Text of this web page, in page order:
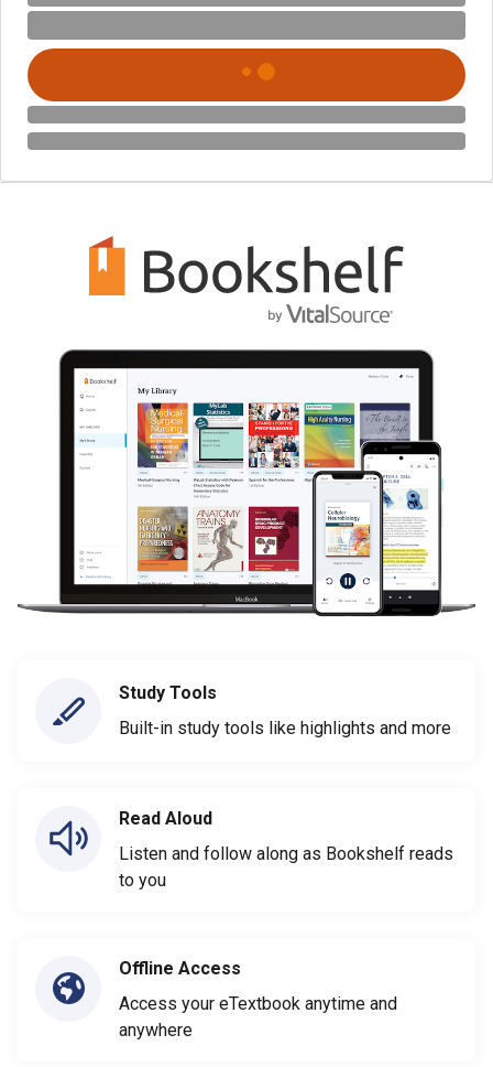
Study Tools
Built-in study tools like highlights and more
Read Aloud
Listen and follow along as Bookshelf reads
to you
Offline Access
Access your eTextbook anytime and
anywhere